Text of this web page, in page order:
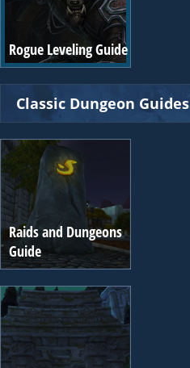
Rogue Leveling Guide
Classic Dungeon Guides
Raids and Dungeons
Guide